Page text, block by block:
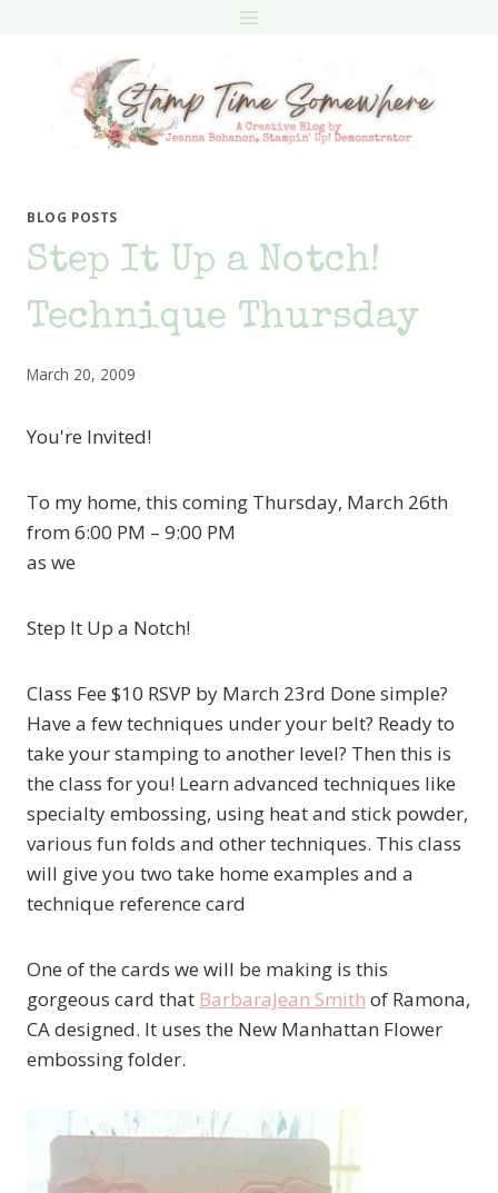
BLOG POSTS
Step It Up a Notch!
Technique Thursday
March 20, 2009
You're Invited!
To my home, this coming Thursday, March 26th
from 6:00 PM – 9:00 PM
as we
Step It Up a Notch!
Class Fee $10 RSVP by March 23rd Done simple?
Have a few techniques under your belt? Ready to
take your stamping to another level? Then this is
the class for you! Learn advanced techniques like
specialty embossing, using heat and stick powder,
various fun folds and other techniques. This class
will give you two take home examples and a
technique reference card
One of the cards we will be making is this
gorgeous card that BarbaraJean Smith of Ramona,
CA designed. It uses the New Manhattan Flower
embossing folder.